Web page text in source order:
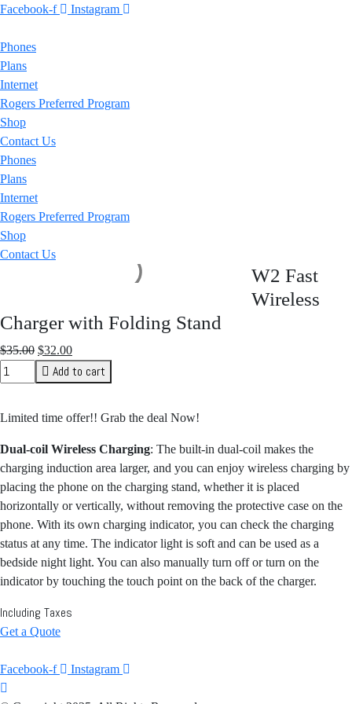
Facebook-f Instagram
Phones
Plans
Internet
Rogers Preferred Program
Shop
Contact Us
Phones
Plans
Internet
Rogers Preferred Program
Shop
Contact Us
W2 Fast
Wireless
Charger with Folding Stand
$35.00 Original
price
was:
$32.00Current
price
is:
Add to cart
Limited time offer!! Grab the deal Now!
Dual-coil Wireless Charging: The built-in dual-coil makes the
charging induction area larger, and you can enjoy wireless charging by
placing the phone on the charging stand, whether it is placed
horizontally or vertically, without removing the protective case on the
phone. With its own charging indicator, you can check the charging
status at any time. The indicator light is soft and can be used as a
bedside night light. You can also manually turn off or turn on the
indicator by touching the touch point on the back of the charger.
Including Taxes
Get a Quote
Facebook-f Instagram